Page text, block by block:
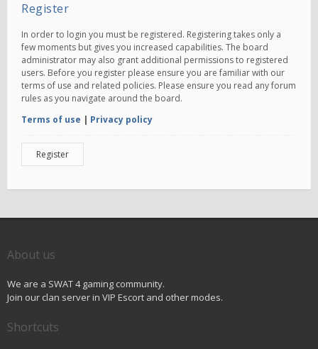
Register
In order to login you must be registered. Registering takes only a
few moments but gives you increased capabilities. The board
administrator may also grant additional permissions to registered
users. Before you register please ensure you are familiar with our
terms of use and related policies. Please ensure you read any forum
rules as you navigate around the board.
Terms of use | Privacy policy
Register
About us
We are a SWAT 4 gaming community.
Join our clan server in VIP Escort and other modes.
Shortcuts